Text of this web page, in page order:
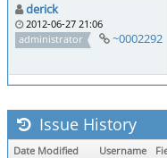
derick
2012-06-27 21:06
administrator
~0002292
Issue History
Date Modified Username